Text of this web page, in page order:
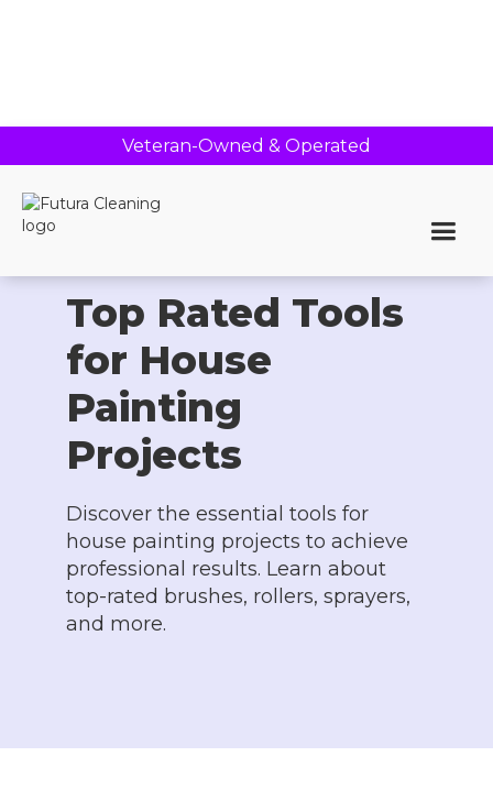
Veteran-Owned & Operated
Home >Blog
Top Rated Tools
for House
Painting
Projects
Discover the essential tools for
house painting projects to achieve
professional results. Learn about
top-rated brushes, rollers, sprayers,
and more.